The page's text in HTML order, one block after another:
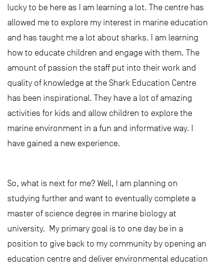
lucky to be here as I am learning a lot. The centre has
allowed me to explore my interest in marine education
and has taught me a lot about sharks. I am learning
how to educate children and engage with them. The
amount of passion the staff put into their work and
quality of knowledge at the Shark Education Centre
has been inspirational. They have a lot of amazing
activities for kids and allow children to explore the
marine environment in a fun and informative way. I
have gained a new experience.
So, what is next for me? Well, I am planning on
studying further and want to eventually complete a
master of science degree in marine biology at
university. My primary goal is to one day be in a
position to give back to my community by opening an
education centre and deliver environmental education